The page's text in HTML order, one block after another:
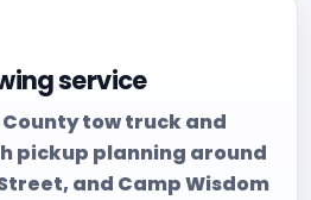
service
tow truck and
pickup planning around
and Camp Wisdom